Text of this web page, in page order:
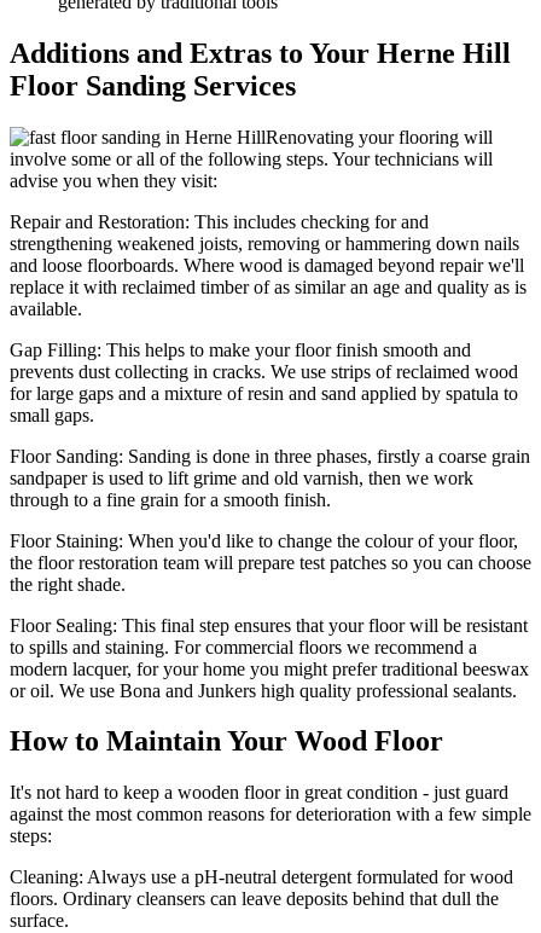
Additions and Extras to Your Herne Hill
Floor Sanding Services
Renovating your flooring will
involve some or all of the following steps. Your technicians will
advise you when they visit:
Repair and Restoration: This includes checking for and
strengthening weakened joists, removing or hammering down nails
and loose floorboards. Where wood is damaged beyond repair we'll
replace it with reclaimed timber of as similar an age and quality as is
available.
Gap Filling: This helps to make your floor finish smooth and
prevents dust collecting in cracks. We use strips of reclaimed wood
for large gaps and a mixture of resin and sand applied by spatula to
small gaps.
Floor Sanding: Sanding is done in three phases, firstly a coarse grain
sandpaper is used to lift grime and old varnish, then we work
through to a fine grain for a smooth finish.
Floor Staining: When you'd like to change the colour of your floor,
the floor restoration team will prepare test patches so you can choose
the right shade.
Floor Sealing: This final step ensures that your floor will be resistant
to spills and staining. For commercial floors we recommend a
modern lacquer, for your home you might prefer traditional beeswax
or oil. We use Bona and Junkers high quality professional sealants.
How to Maintain Your Wood Floor
It's not hard to keep a wooden floor in great condition - just guard
against the most common reasons for deterioration with a few simple
steps:
Cleaning: Always use a pH-neutral detergent formulated for wood
floors. Ordinary cleansers can leave deposits behind that dull the
surface.